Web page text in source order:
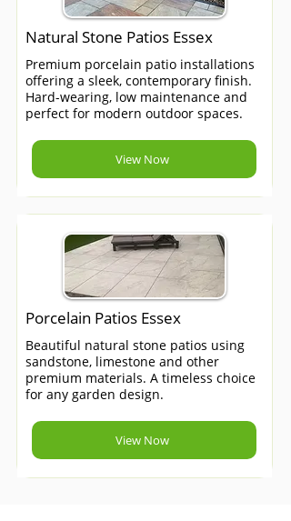
Natural Stone Patios Essex
Premium porcelain patio installations
offering a sleek, contemporary finish.
Hard-wearing, low maintenance and
perfect for modern outdoor spaces.
View Now
Porcelain Patios Essex
Beautiful natural stone patios using
sandstone, limestone and other
premium materials. A timeless choice
for any garden design.
View Now